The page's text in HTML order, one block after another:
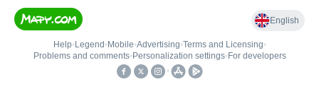
English
Help• Legend • Mobile•Advertising•Terms and Licensing•
Problems and comments• Personalization settings• For developers
•